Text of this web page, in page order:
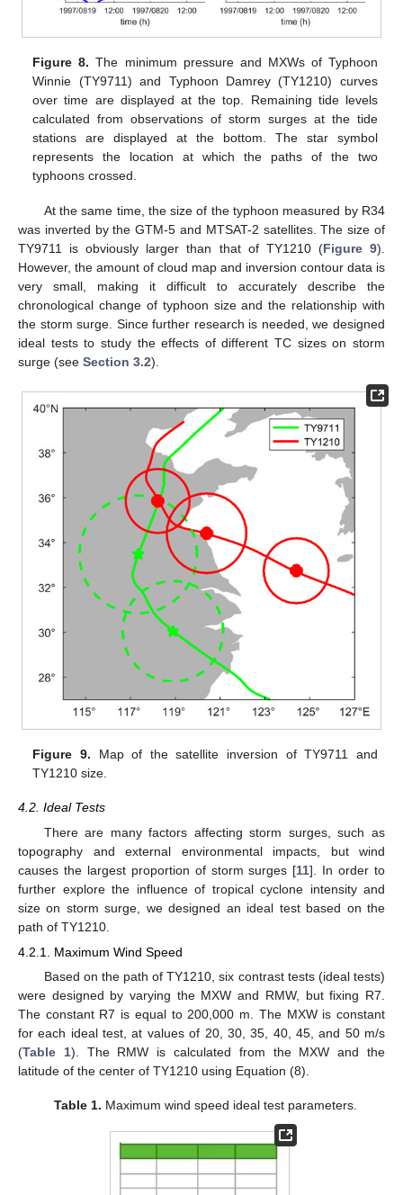
Figure 8. The minimum pressure and MXWs of Typhoon
Winnie (TY9711) and Typhoon Damrey (TY1210) curves
over time are displayed at the top. Remaining tide levels
calculated from observations of storm surges at the tide
stations are displayed at the bottom. The star symbol
represents the location at which the paths of the two
typhoons crossed.
At the same time, the size of the typhoon measured by R34
was inverted by the GTM-5 and MTSAT-2 satellites. The size of
TY9711 is obviously larger than that of TY1210 (Figure 9).
However, the amount of cloud map and inversion contour data is
very small, making it difficult to accurately describe the
chronological change of typhoon size and the relationship with
the storm surge. Since further research is needed, we designed
ideal tests to study the effects of different TC sizes on storm
surge (see Section 3.2).
Figure 9. Map of the satellite inversion of TY9711 and
TY1210 size.
4.2. Ideal Tests
There are many factors affecting storm surges, such as
topography and external environmental impacts, but wind
causes the largest proportion of storm surges [11]. In order to
further explore the influence of tropical cyclone intensity and
size on storm surge, we designed an ideal test based on the
path of TY1210.
4.2.1. Maximum Wind Speed
Based on the path of TY1210, six contrast tests (ideal tests)
were designed by varying the MXW and RMW, but fixing R7.
The constant R7 is equal to 200,000 m. The MXW is constant
for each ideal test, at values of 20, 30, 35, 40, 45, and 50 m/s
(Table 1). The RMW is calculated from the MXW and the
latitude of the center of TY1210 using Equation (8).
Table 1. Maximum wind speed ideal test parameters.